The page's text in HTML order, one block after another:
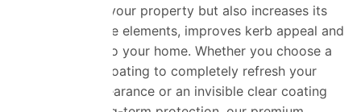
appearance of your property but also increases its
resistance to the elements, improves kerb appeal and
can add value to your home. Whether you choose a
coloured roof coating to completely refresh your
property’s appearance or an invisible clear coating